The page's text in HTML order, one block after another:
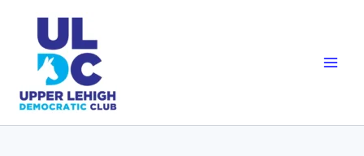
content